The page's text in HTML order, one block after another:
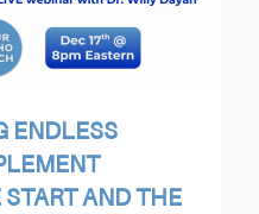
ENDLESS
START AND THE